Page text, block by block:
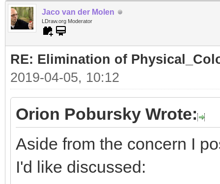
Jaco van der Molen
LDraw.org Moderator
RE: Elimination of
2019-04-05, 10:12
Orion Pobursky Wrote:
Aside from the concern I
I'd like discussed: